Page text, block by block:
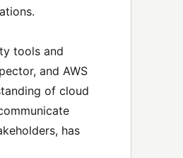
tools and
and AWS
of cloud
has